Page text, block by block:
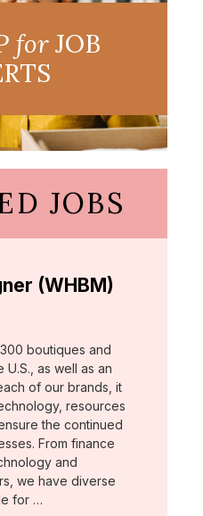
forJOB
JOBS
(WHBM)
boutiques and
as well as an
of our brands, it
resources
the continued
From finance
and
we have diverse
for …